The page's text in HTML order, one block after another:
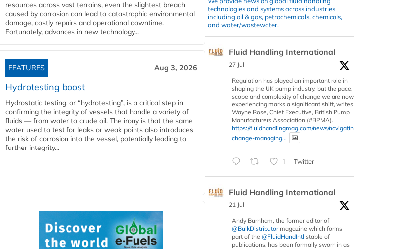
resources across vast terrains, even the slightest breach
caused by corrosion can lead to catastrophic environmental
damage, costly repairs and operational downtime.
Fortunately, advances in new technology...
FEATURES Aug 3, 2026
Hydrotesting boost
Hydrostatic testing, or “hydrotesting”, is a critical step in
confirming the integrity of vessels that handle a variety of
fluids — from water to crude oil. The irony is that the same
water used to test for leaks or weak points also introduces
the risk of corrosion into the vessel, potentially leading to
further integrity...
technologies and systems across industries
including oil & gas, petrochemicals, chemicals,
and water/wastewater.
Fluid Handling International
27 Jul
Regulation has played an important role in
shaping the UK pump industry, but the pace,
scope and complexity of change we are now
experiencing marks a significant shift, writes
Wayne Rose, Chief Executive, British Pump
Manufacturers Association (#BPMA).
https://fluidhandlingmag.com/news/navigating-
change-managing...
1 Twitter
Fluid Handling International
21 Jul
Andy Burnham, the former editor of
@BulkDistributormagazine which forms
part of the @FluidHandIntl stable of
publications, has been formally sworn in as